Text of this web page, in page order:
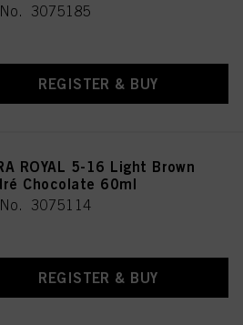
3075185
REGISTER & BUY
ROYAL 5-16 Light Brown
Chocolate 60ml
3075114
REGISTER & BUY